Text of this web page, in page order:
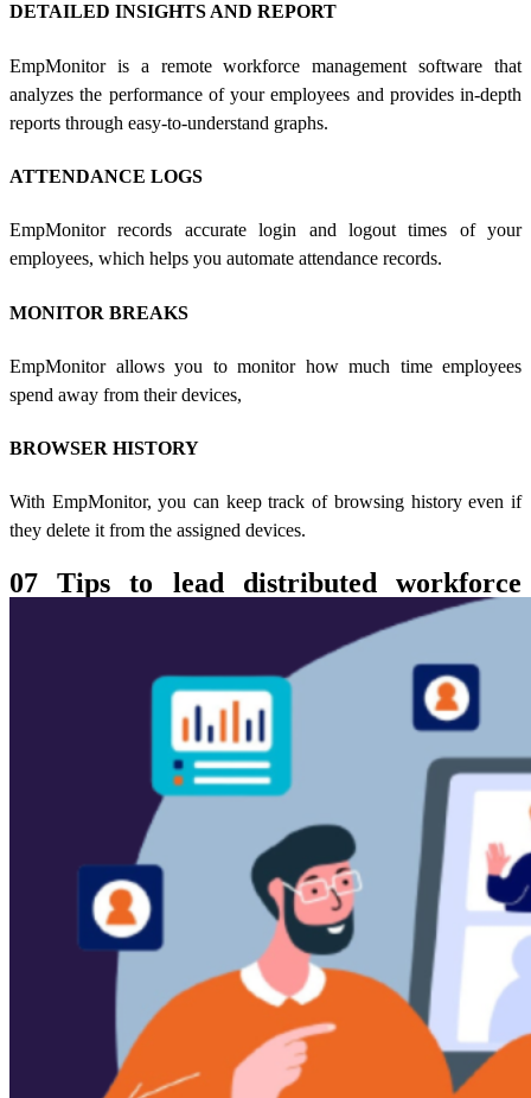
DETAILED INSIGHTS AND REPORT
EmpMonitor is a remote workforce management software that
analyzes the performance of your employees and provides in-depth
reports through easy-to-understand graphs.
ATTENDANCE LOGS
EmpMonitor records accurate login and logout times of your
employees, which helps you automate attendance records.
MONITOR BREAKS
EmpMonitor allows you to monitor how much time employees
spend away from their devices,
BROWSER HISTORY
With EmpMonitor, you can keep track of browsing history even if
they delete it from the assigned devices.
07 Tips to lead distributed workforce